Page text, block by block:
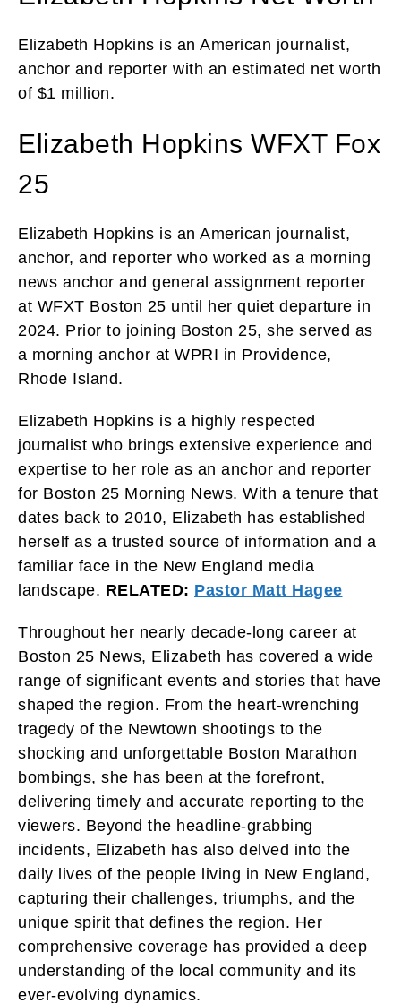
Elizabeth Hopkins is an American journalist,
anchor and reporter with an estimated net worth
of $1 million.
Elizabeth Hopkins WFXT Fox
25
Elizabeth Hopkins is an American journalist,
anchor, and reporter who worked as a morning
news anchor and general assignment reporter
at WFXT Boston 25 until her quiet departure in
2024. Prior to joining Boston 25, she served as
a morning anchor at WPRI in Providence,
Rhode Island.
Elizabeth Hopkins is a highly respected
journalist who brings extensive experience and
expertise to her role as an anchor and reporter
for Boston 25 Morning News. With a tenure that
dates back to 2010, Elizabeth has established
herself as a trusted source of information and a
familiar face in the New England media
landscape. RELATED: Pastor Matt Hagee
Throughout her nearly decade-long career at
Boston 25 News, Elizabeth has covered a wide
range of significant events and stories that have
shaped the region. From the heart-wrenching
tragedy of the Newtown shootings to the
shocking and unforgettable Boston Marathon
bombings, she has been at the forefront,
delivering timely and accurate reporting to the
viewers. Beyond the headline-grabbing
incidents, Elizabeth has also delved into the
daily lives of the people living in New England,
capturing their challenges, triumphs, and the
unique spirit that defines the region. Her
comprehensive coverage has provided a deep
understanding of the local community and its
ever-evolving dynamics.